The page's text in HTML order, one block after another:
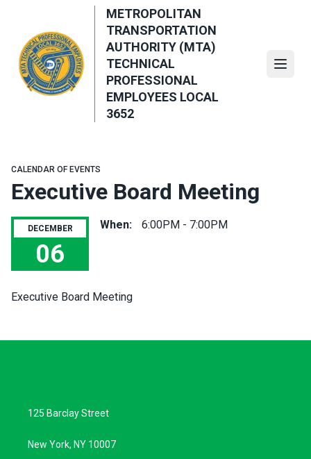
content
METROPOLITAN
TRANSPORTATION
AUTHORITY (MTA)
TECHNICAL
PROFESSIONAL
EMPLOYEES LOCAL
3652
CALENDAR OF EVENTS
Executive Board Meeting
DECEMBER
06
Executive Board Meeting
When: 6:00PM - 7:00PM
Executive Board Meeting
125 Barclay Street
New York, NY 10007